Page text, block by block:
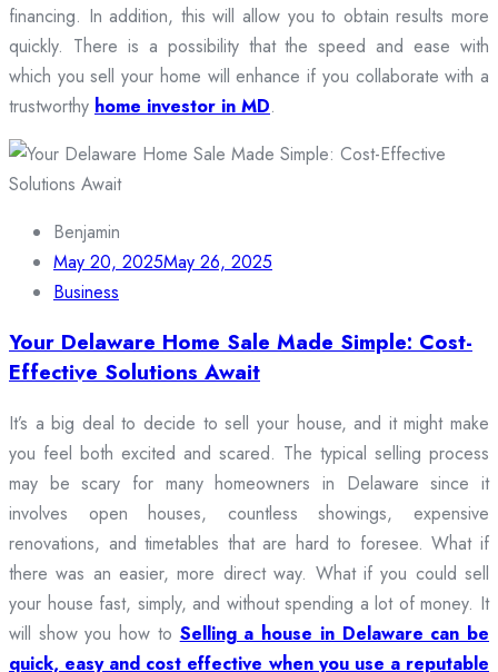
financing. In addition, this will allow you to obtain results more
quickly. There is a possibility that the speed and ease with
which you sell your home will enhance if you collaborate with a
trustworthy home investor in MD.
Benjamin
May 20, 2025May 26, 2025
Business
Your Delaware Home Sale Made Simple: Cost-
Effective Solutions Await
It’s a big deal to decide to sell your house, and it might make
you feel both excited and scared. The typical selling process
may be scary for many homeowners in Delaware since it
involves open houses, countless showings, expensive
renovations, and timetables that are hard to foresee. What if
there was an easier, more direct way. What if you could sell
your house fast, simply, and without spending a lot of money. It
will show you how to Selling a house in Delaware can be
quick, easy and cost effective when you use a reputable